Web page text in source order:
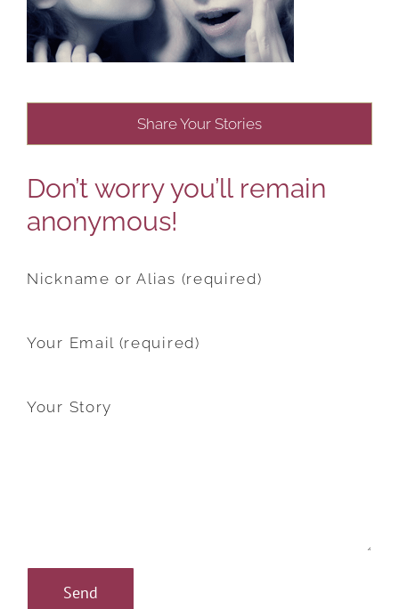
Share Your Stories
Don’t worry you’ll remain
anonymous!
Nickname or Alias (required)
Your Email (required)
Your Story